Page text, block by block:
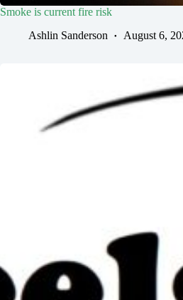
Smoke is current fire risk
Ashlin Sanderson
August 6,